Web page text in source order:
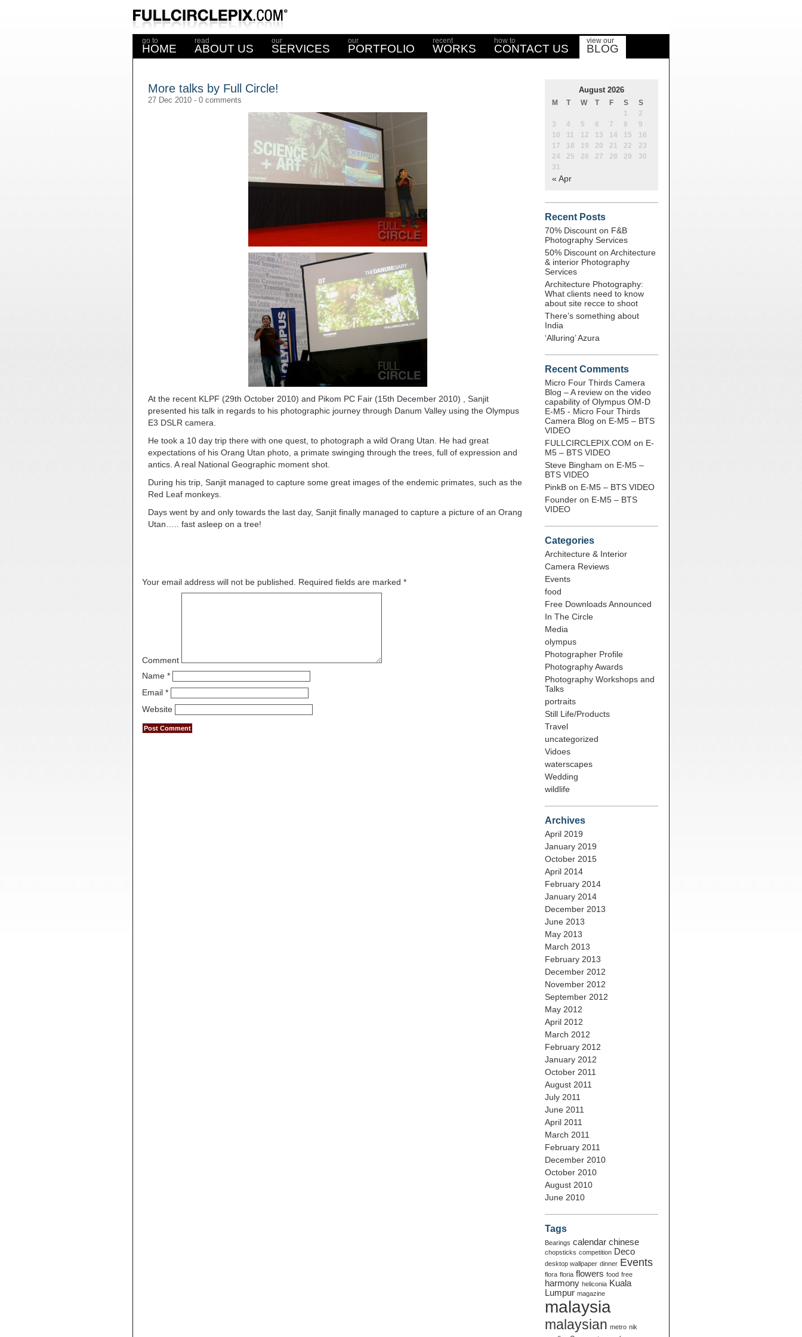
go to
HOME
read
ABOUT US
our
SERVICES
our
PORTFOLIO
recent
WORKS
how to
CONTACT US
view our
BLOG
More talks by Full Circle!
27 Dec 2010 - 0 comments
At the recent KLPF (29th October 2010) and Pikom PC Fair (15th December 2010) , Sanjit
presented his talk in regards to his photographic journey through Danum Valley using the Olympus
E3 DSLR camera.
He took a 10 day trip there with one quest, to photograph a wild Orang Utan. He had great
expectations of his Orang Utan photo, a primate swinging through the trees, full of expression and
antics. A real National Geographic moment shot.
During his trip, Sanjit managed to capture some great images of the endemic primates, such as the
Red Leaf monkeys.
Days went by and only towards the last day, Sanjit finally managed to capture a picture of an Orang
Utan….. fast asleep on a tree!
Your email address will not be published. Required fields are marked *
Comment
Name *
Email *
Website
August 2026
M T W T F S S
« Apr
1
2
3
4 5 6 7 8
9
10
11 12 13 14 15
16
17
18 19 20 21 22
23
24
25 26 27 28 29
30
31
Recent Posts
70% Discount on F&B
Photography Services
50% Discount on Architecture
& interior Photography
Services
Architecture Photography:
What clients need to know
about site recce to shoot
There’s something about
India
‘Alluring’ Azura
Recent Comments
Micro Four Thirds Camera
Blog – A review on the video
capability of Olympus OM-D
E-M5 - Micro Four Thirds
Camera Blog on E-M5 – BTS
VIDEO
FULLCIRCLEPIX.COM on E-
M5 – BTS VIDEO
Steve Bingham on E-M5 –
BTS VIDEO
PinkB on E-M5 – BTS VIDEO
Founder on E-M5 – BTS
VIDEO
Categories
Architecture & Interior
Camera Reviews
Events
food
Free Downloads Announced
In The Circle
Media
olympus
Photographer Profile
Photography Awards
Photography Workshops and
Talks
portraits
Still Life/Products
Travel
uncategorized
Vidoes
waterscapes
Wedding
wildlife
Archives
April 2019
January 2019
October 2015
April 2014
February 2014
January 2014
December 2013
June 2013
May 2013
March 2013
February 2013
December 2012
November 2012
September 2012
May 2012
April 2012
March 2012
February 2012
January 2012
October 2011
August 2011
July 2011
June 2011
April 2011
March 2011
February 2011
December 2010
October 2010
August 2010
June 2010
Tags
Bearings calendar chinese
chopsticks competition Deco
desktop wallpaper dinner Events
flora floria flowers food free
harmony heliconia Kuala
Lumpur magazine
malaysia
malaysian metro nik